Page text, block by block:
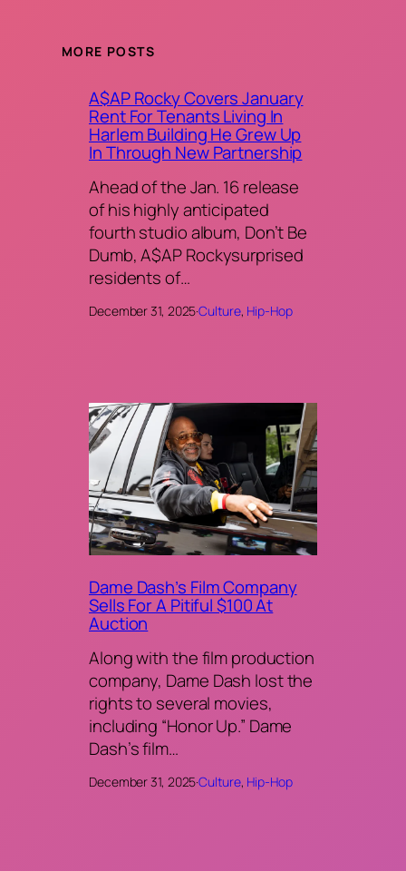
MORE POSTS
A$AP Rocky Covers January
Rent For Tenants Living In
Harlem Building He Grew Up
In Through New Partnership
Ahead of the Jan. 16 release
of his highly anticipated
fourth studio album, Don’t Be
Dumb, A$AP Rockysurprised
residents of…
December 31, 2025·Culture, Hip-Hop
Dame Dash’s Film Company
Sells For A Pitiful $100 At
Auction
Along with the film production
company, Dame Dash lost the
rights to several movies,
including “Honor Up.” Dame
Dash’s film…
December 31, 2025·Culture, Hip-Hop